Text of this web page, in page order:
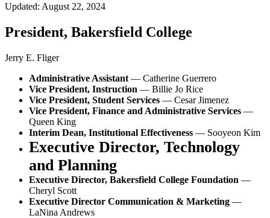
Updated: August 22, 2024
President, Bakersfield College
Jerry E. Fliger
Administrative Assistant — Catherine Guerrero
Vice President, Instruction — Billie Jo Rice
Vice President, Student Services — Cesar Jimenez
Vice President, Finance and Administrative Services —
Queen King
Interim Dean, Institutional Effectiveness — Sooyeon Kim
Executive Director, Technology
and Planning
Executive Director, Bakersfield College Foundation —
Cheryl Scott
Executive Director Communication & Marketing —
LaNina Andrews